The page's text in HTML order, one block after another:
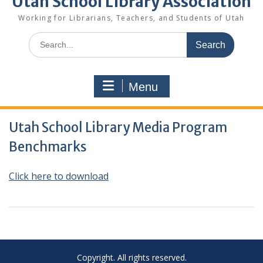
Working for Librarians, Teachers, and Students of Utah
Search
for:
Menu
Utah School Library Media Program
Benchmarks
Click here to download
Copyright. All rights reserved.